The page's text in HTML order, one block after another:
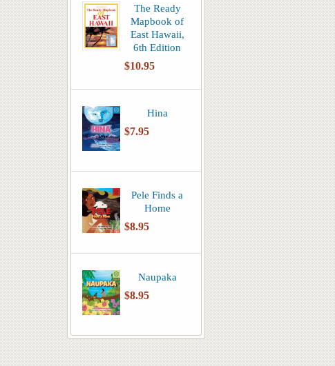
The Ready
Mapbook of
East Hawaii,
6th Edition
$10.95
Hina
$7.95
Pele Finds a
Home
$8.95
Naupaka
$8.95